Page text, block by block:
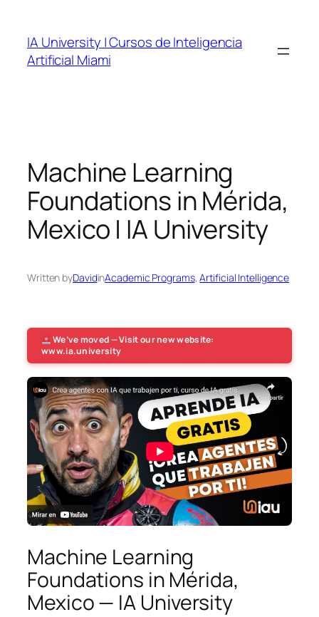
content
IA University | Cursos de Inteligencia
Artificial Miami
Machine Learning
Foundations in Mérida,
Mexico | IA University
Written byDavidinAcademic Programs, Artificial Intelligence
We’ve moved — Visit our new website:
www.ia.university
Machine Learning
Foundations in Mérida,
Mexico — IA University